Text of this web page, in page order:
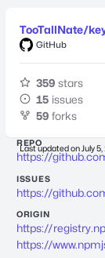
TooTallNate/
GitHub
359 stars
15 issues
59 forks
Last updated on July
REPO
https://
ISSUES
https://
ORIGIN
https://
https://